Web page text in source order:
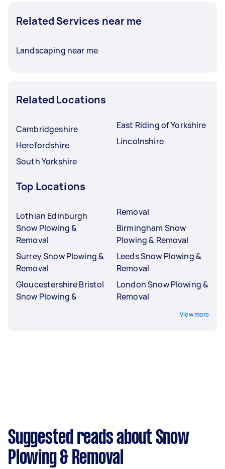
Related Services near me
Landscaping near me
Related Locations
Cambridgeshire
Herefordshire
South Yorkshire
East Riding of Yorkshire
Lincolnshire
Top Locations
Lothian Edinburgh
Snow Plowing &
Removal
Surrey Snow Plowing &
Removal
Gloucestershire Bristol
Snow Plowing &
Removal
Birmingham Snow
Plowing & Removal
Leeds Snow Plowing &
Removal
London Snow Plowing &
Removal
View more
Suggested reads about Snow
Plowing & Removal